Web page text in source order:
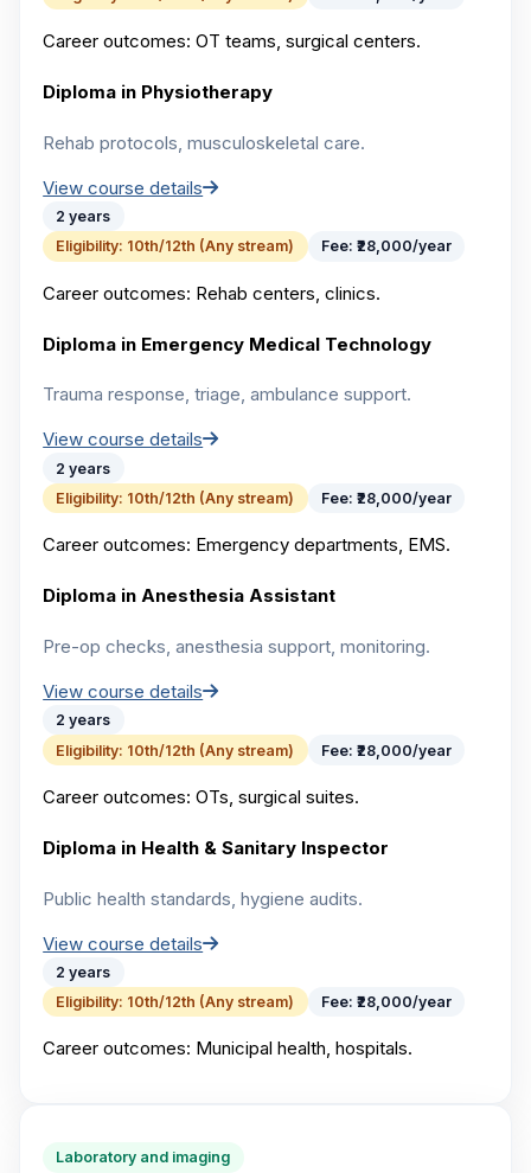
Career outcomes:OT teams, surgical centers.
Diploma in Physiotherapy
Rehab protocols, musculoskeletal care.
View course details
2 years
Eligibility: 10th/12th (Any stream) Fee: ₹28,000/year
Career outcomes: Rehab centers, clinics.
Diploma in Emergency Medical Technology
Trauma response, triage, ambulance support.
View course details
2 years
Eligibility: 10th/12th (Any stream) Fee: ₹28,000/year
Career outcomes: Emergency departments, EMS.
Diploma in Anesthesia Assistant
Pre-op checks, anesthesia support, monitoring.
View course details
2 years
Eligibility: 10th/12th (Any stream) Fee: ₹28,000/year
Career outcomes:OTs, surgical suites.
Diploma in Health & Sanitary Inspector
Public health standards, hygiene audits.
View course details
2 years
Eligibility: 10th/12th (Any stream) Fee: ₹28,000/year
Career outcomes: Municipal health, hospitals.
Laboratory and imaging